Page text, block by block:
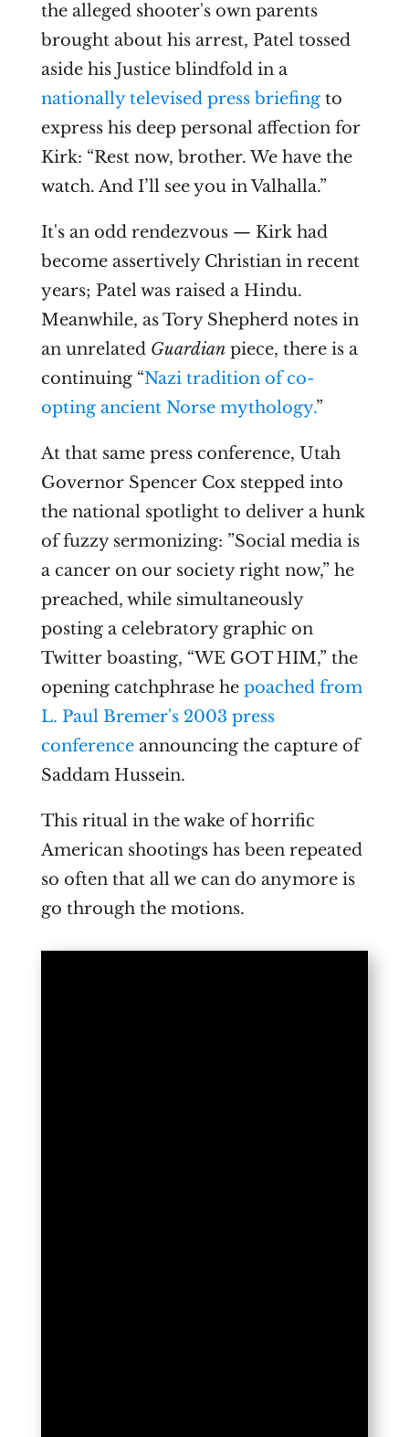
the alleged shooter's own parents
brought about his arrest, Patel tossed
aside his Justice blindfold in a
nationally televised press briefingto
express his deep personal affection for
Kirk: “Rest now, brother. We have the
watch. And I’ll see you in Valhalla.”
It's an odd rendezvous — Kirk had
become assertively Christian in recent
years; Patel was raised a Hindu.
Meanwhile, as Tory Shepherd notes in
an unrelated Guardianpiece, there is a
continuing “Nazi tradition of co-
opting ancient Norse mythology.”
At that same press conference, Utah
Governor Spencer Cox stepped into
the national spotlight to deliver a hunk
of fuzzy sermonizing: ”Social media is
a cancer on our society right now,” he
preached, while simultaneously
posting a celebratory graphic on
Twitter boasting, “WE GOT HIM,” the
opening catchphrase he poached from
L. Paul Bremer's 2003 press
conferenceannouncing the capture of
Saddam Hussein.
This ritual in the wake of horrific
American shootings has been repeated
so often that all we can do anymore is
go through the motions.